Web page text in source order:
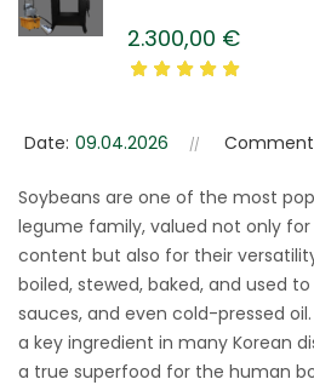
2.300,00 €
Date: 09.04.2026
Soybeans are one of the most
legume family, valued not only
content but also for their
boiled, stewed, baked, and used
sauces, and even cold-pressed
a key ingredient in many Korean
a true superfood for the human